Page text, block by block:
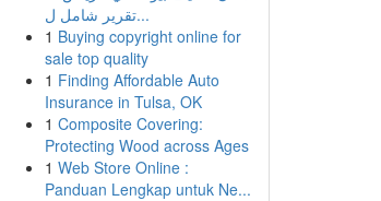
تقرير شامل ل...
1 Buying copyright online for
sale top quality
1 Finding Affordable Auto
Insurance in Tulsa, OK
1 Composite Covering:
Protecting Wood across Ages
1 Web Store Online :
Panduan Lengkap untuk Ne...